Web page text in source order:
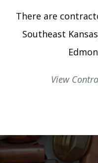
There are
Southeast
View